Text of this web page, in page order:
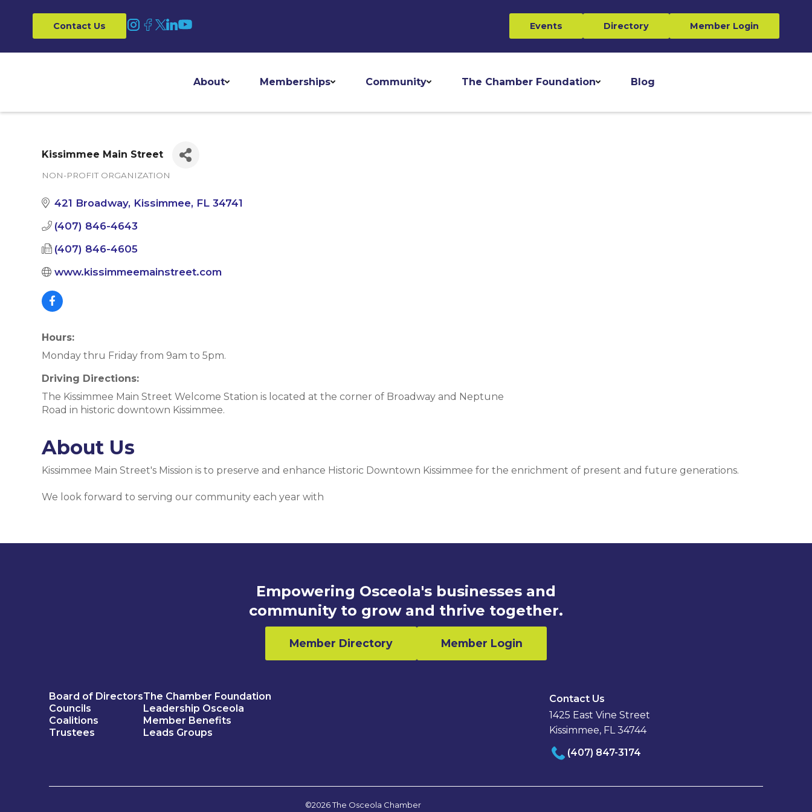
Contact Us Events Directory Member Login
About Memberships Community The Chamber Foundation Blog
Kissimmee Main Street
NON-PROFIT ORGANIZATION
421 Broadway Kissimmee FL 34741
(407) 846-4643
(407) 846-4605
www.kissimmeemainstreet.com
Hours:
Monday thru Friday from 9am to 5pm.
Driving Directions:
The Kissimmee Main Street Welcome Station is located at the corner of Broadway and Neptune
Road in historic downtown Kissimmee.
About Us
Kissimmee Main Street's Mission is to preserve and enhance Historic Downtown Kissimmee for the enrichment of present and future generations.
We look forward to serving our community each year with
Empowering Osceola's businesses and
community to grow and thrive together.
Member Directory Member Login
Board of Directors
Councils
Coalitions
Trustees
The Chamber Foundation
Leadership Osceola
Member Benefits
Leads Groups
Contact Us
1425 East Vine Street
Kissimmee, FL 34744
(407) 847-3174
©2026 The Osceola Chamber